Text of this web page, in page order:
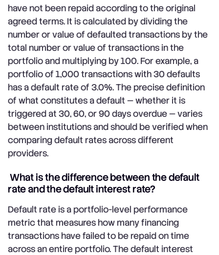
have not been repaid according to the original
agreed terms. It is calculated by dividing the
number or value of defaulted transactions by the
total number or value of transactions in the
portfolio and multiplying by 100. For example, a
portfolio of 1,000 transactions with 30 defaults
has a default rate of 3.0%. The precise definition
of what constitutes a default — whether it is
triggered at 30, 60, or 90 days overdue — varies
between institutions and should be verified when
comparing default rates across different
providers.
What is the difference between the default
rate and the default interest rate?
Default rate is a portfolio-level performance
metric that measures how many financing
transactions have failed to be repaid on time
across an entire portfolio. The default interest